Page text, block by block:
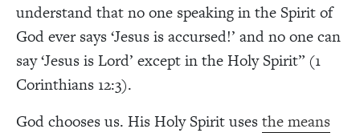
understand that no one speaking in the Spirit of
God ever says ‘Jesus is accursed!’ and no one can
say ‘Jesus is Lord’ except in the Holy Spirit” (1
Corinthians 12:3).
God chooses us. His Holy Spirit usesthe means